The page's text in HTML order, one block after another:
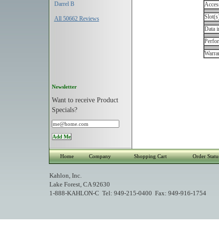
Darrel B
All 50662 Reviews
Newsletter
Want to receive Product
Specials?
Data
Home Company Shopping Cart Order
Kahlon, Inc.
Lake Forest, CA 92630
1-888-KAHLON-C Tel: 949-215-0400 Fax: 949-916-1754